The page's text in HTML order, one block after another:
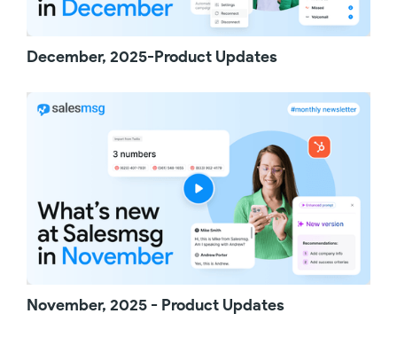
publish them when you're ready, keeping
everything running smoothly.
That's all for this monthly product update. As
thanks for watching!
December, 2025-Product Updates
November, 2025 - Product Updates